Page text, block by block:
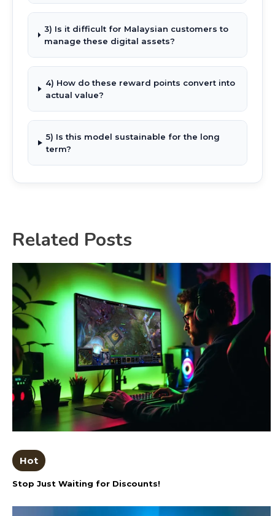
3) Is it difficult for Malaysian customers to
manage these digital assets?
4) How do these reward points convert into
actual value?
5) Is this model sustainable for the long
term?
Related Posts
Hot
Stop Just Waiting for Discounts!